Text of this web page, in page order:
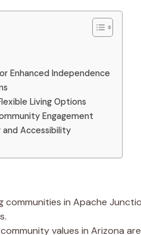
Enhanced Independence
Living Options
Engagement
Accessibility
communities in Apache
values in Arizona